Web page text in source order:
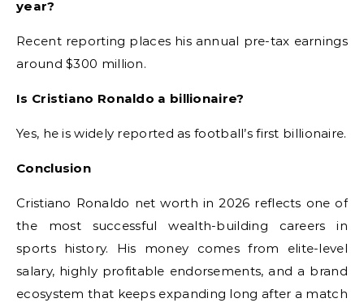
year?
Recent reporting places his annual pre-tax earnings
around $300 million.
Is Cristiano Ronaldo a billionaire?
Yes, he is widely reported as football’s first billionaire.
Conclusion
Cristiano Ronaldo net worth in 2026 reflects one of
the most successful wealth-building careers in
sports history. His money comes from elite-level
salary, highly profitable endorsements, and a brand
ecosystem that keeps expanding long after a match